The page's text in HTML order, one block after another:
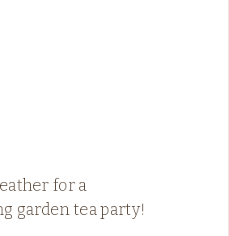
for a
garden tea party!